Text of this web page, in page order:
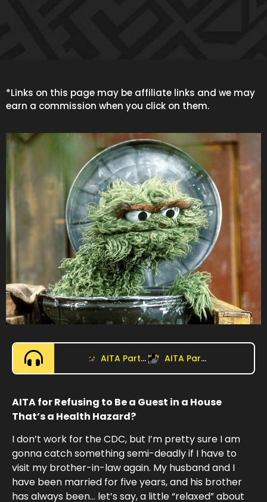
*Links on this page may be affiliate links and we may
earn a commission when you click on them.
AITA Part 2: Is Pregnancy a Great Excuse for Everything? AITA Part 1: Who’s the Boss?
AITA for Refusing to Be a Guest in a House
That’s a Health Hazard?
I don’t work for the CDC, but I’m pretty sure I am
gonna catch something semi-deadly if I have to
visit my brother-in-law again. My husband and I
have been married for five years, and his brother
has always been… let’s say, a little “relaxed” about